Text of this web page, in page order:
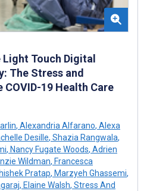
Touch Digital
The Stress and
19 Health Care
, Alexandria Alfarano, Alexa
Desille, Shazia Rangwala,
, Nancy Fugate Woods, Adrien
Wildman, Francesca
Pratap, Marzyeh Ghassemi,
, Elaine Walsh, Stress And